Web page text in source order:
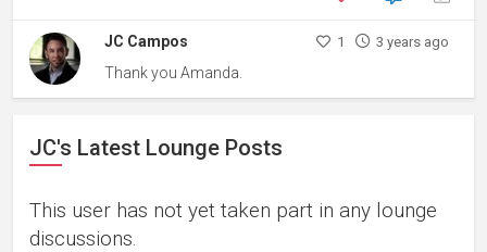
JC Campos 1 3 years ago
Thank you Amanda.
JC's Latest Lounge Posts
This user has not yet taken part in any lounge
discussions.